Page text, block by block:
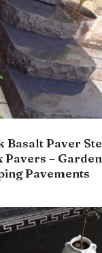
Basalt Paver
Pavers – Garden
Pavements